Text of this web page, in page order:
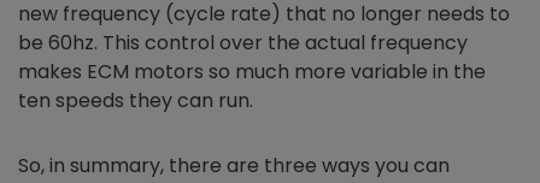
new frequency (cycle rate) that no longer needs to
be 60hz. This control over the actual frequency
makes ECM motors so much more variable in the
ten speeds they can run.
So, in summary, there are three ways you can